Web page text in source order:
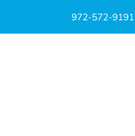
972-572-9191